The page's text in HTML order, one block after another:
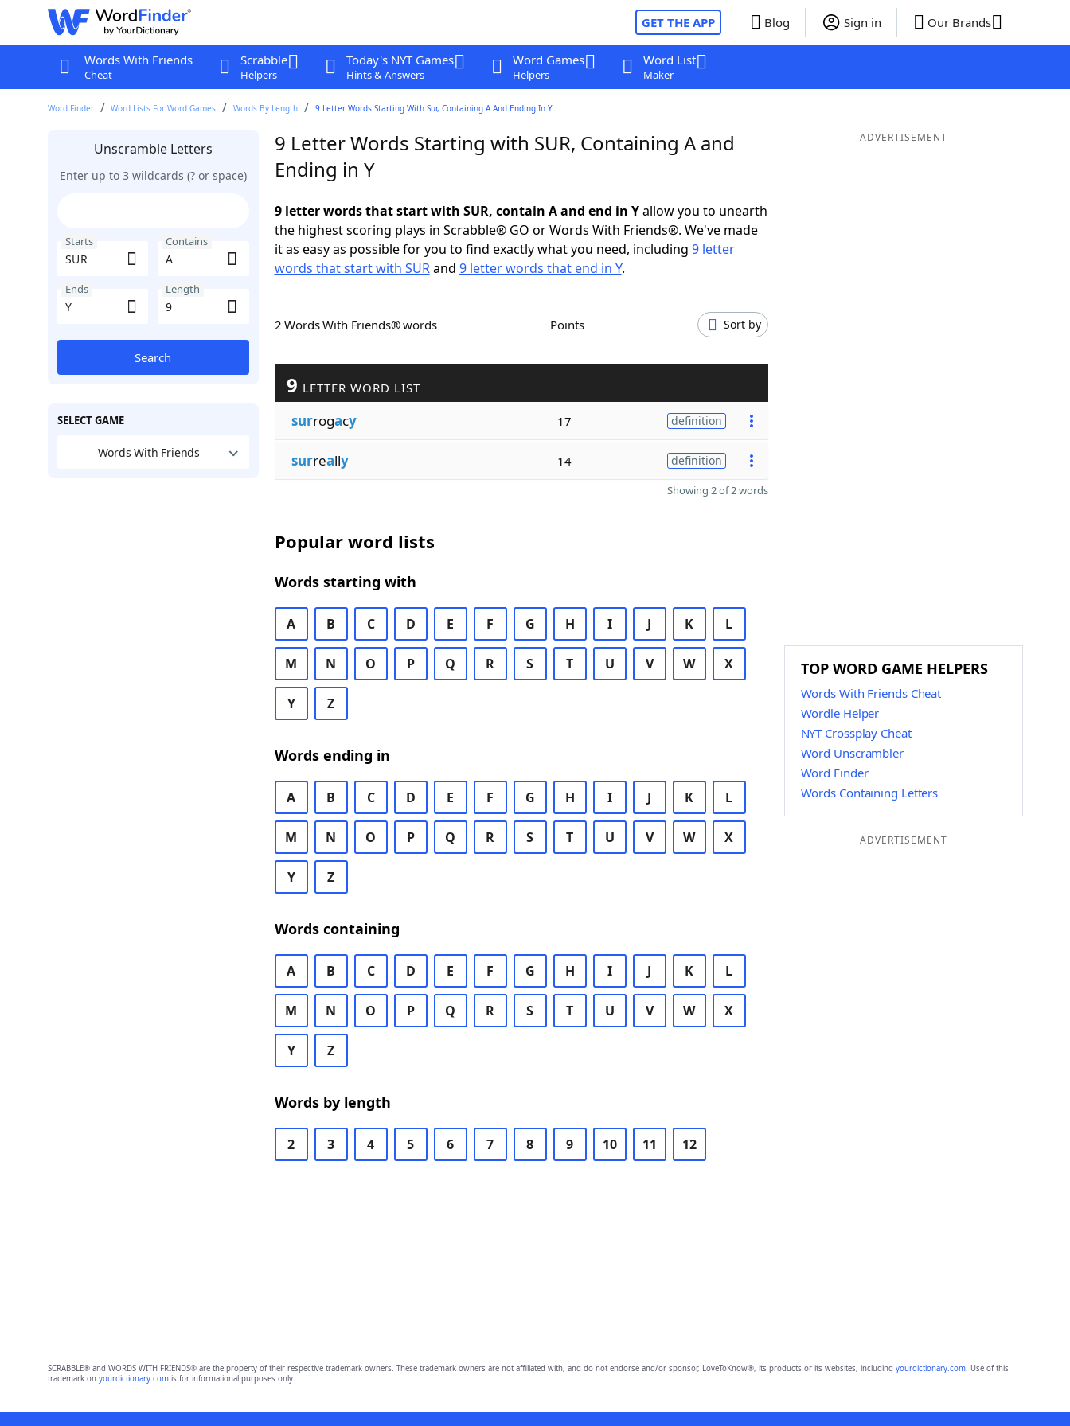
GET THE APP Blog Sign in Our Brands
Words With Friends
Cheat
Scrabble
Helpers
Today's NYT Games
Hints & Answers
Word Games
Helpers
Word List
Maker
Word Finder Word Lists For Word Games Words By Length 9 Letter Words Starting With Sur, Containing A And Ending In Y
Unscramble Letters
Enter up to 3 wildcards (? or space)
Starts Contains
Ends Length
Search
SELECT GAME
Words With Friends
9 Letter Words Starting with SUR, Containing A and
Ending in Y
9 letter words that start with SUR, contain A and end in Yallow you to unearth
the highest scoring plays in Scrabble® GO or Words With Friends®. We've made
it as easy as possible for you to find exactly what you need, including 9 letter
words that start with SURand 9 letter words that end in Y.
2 Words With Friends® words Points Sort by
9 LETTER WORD LIST
surrogacy 17 definition
surreally 14 definition
Showing 2 of 2 words
Popular word lists
Words starting with
A B C D E F G H I J K L
M N O P Q R S T U V W X
Y Z
Words ending in
A B C D E F G H I J K L
M N O P Q R S T U V W X
Y Z
Words containing
A B C D E F G H I J K L
M N O P Q R S T U V W X
Y Z
Words by length
2 3 4 5 6 7 8 9 10 11 12
ADVERTISEMENT
TOP WORD GAME HELPERS
Words With Friends Cheat
Wordle Helper
NYT Crossplay Cheat
Word Unscrambler
Word Finder
Words Containing Letters
ADVERTISEMENT
SCRABBLE® and WORDS WITH FRIENDS® are the property of their respective trademark owners. These trademark owners are not affiliated with, and do not endorse and/or sponsor, LoveToKnow®, its products or its websites, including yourdictionary.com. Use of this
trademark on yourdictionary.comis for informational purposes only.